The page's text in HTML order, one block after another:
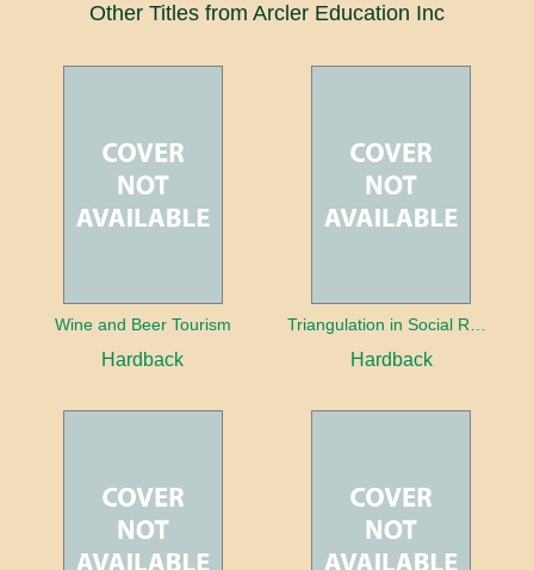
Other Titles from Arcler Education Inc
Wine and Beer Tourism
Hardback Hardback